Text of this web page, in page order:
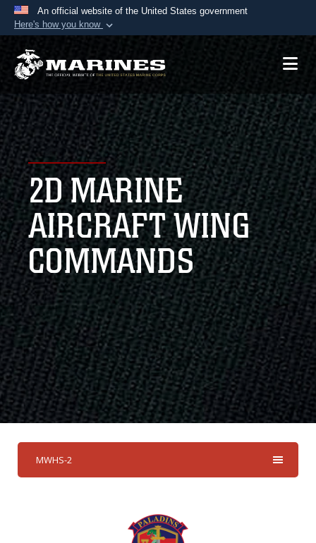
An official website of the United States government
Here's how you know
Official websites use .mil
A.mil website belongs to an official U.S.
Department of Defense organization in the United
States.
Secure .mil websites use HTTPS
Alock ( )orhttps://means you’ve safely
connected to the .mil website. Share sensitive
information only on official, secure websites.
2D MARINE
AIRCRAFT WING
COMMANDS
MWHS-2